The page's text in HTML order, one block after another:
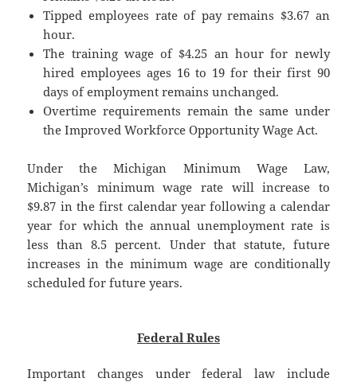
Tipped employees rate of pay remains $3.67 an
hour.
The training wage of $4.25 an hour for newly
hired employees ages 16 to 19 for their first 90
days of employment remains unchanged.
Overtime requirements remain the same under
the Improved Workforce Opportunity Wage Act.
Under the Michigan Minimum Wage Law,
Michigan’s minimum wage rate will increase to
$9.87 in the first calendar year following a calendar
year for which the annual unemployment rate is
less than 8.5 percent. Under that statute, future
increases in the minimum wage are conditionally
scheduled for future years.
Federal Rules
Important changes under federal law include